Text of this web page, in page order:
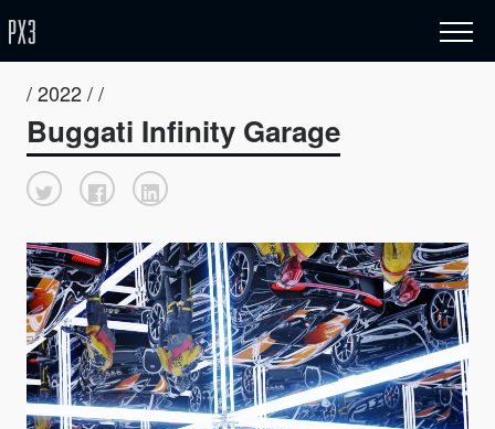
/ 2022 / /
Buggati Infinity Garage